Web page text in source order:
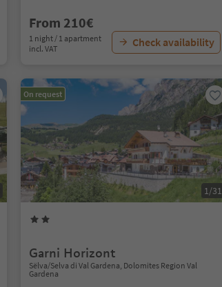
From 210€
1 night / 1 apartment
incl. VAT
Check availability
On request
1/31
Garni Horizont
Sëlva/Selva di Val Gardena, Dolomites Region Val
Gardena